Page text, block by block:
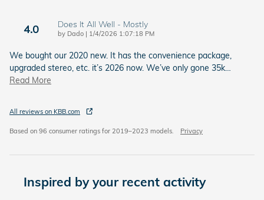
4.0 Does It All Well - Mostly
by Dado | on
1/4/2026 1:07:18 PM
We bought our 2020 new. It has the convenience package,
upgraded stereo, etc. it’s 2026 now. We’ve only gone 35k…
Read More
All reviews on KBB.com
Based on 96 consumer ratings for 2019–2023 models. Privacy
Inspired by your recent activity